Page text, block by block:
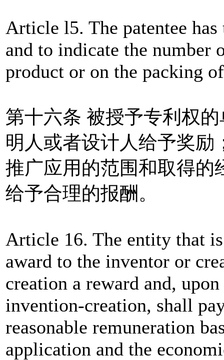
Article l5. The patentee
and to indicate the number
product or on the packing
第十六条 被授予专利权
明人或者设计人给予奖励
推广应用的范围和取得的
给予合理的报酬。
Article 16. The entity that
award to the inventor or
creation a reward and,
invention-creation, shall
reasonable remuneration
application and the